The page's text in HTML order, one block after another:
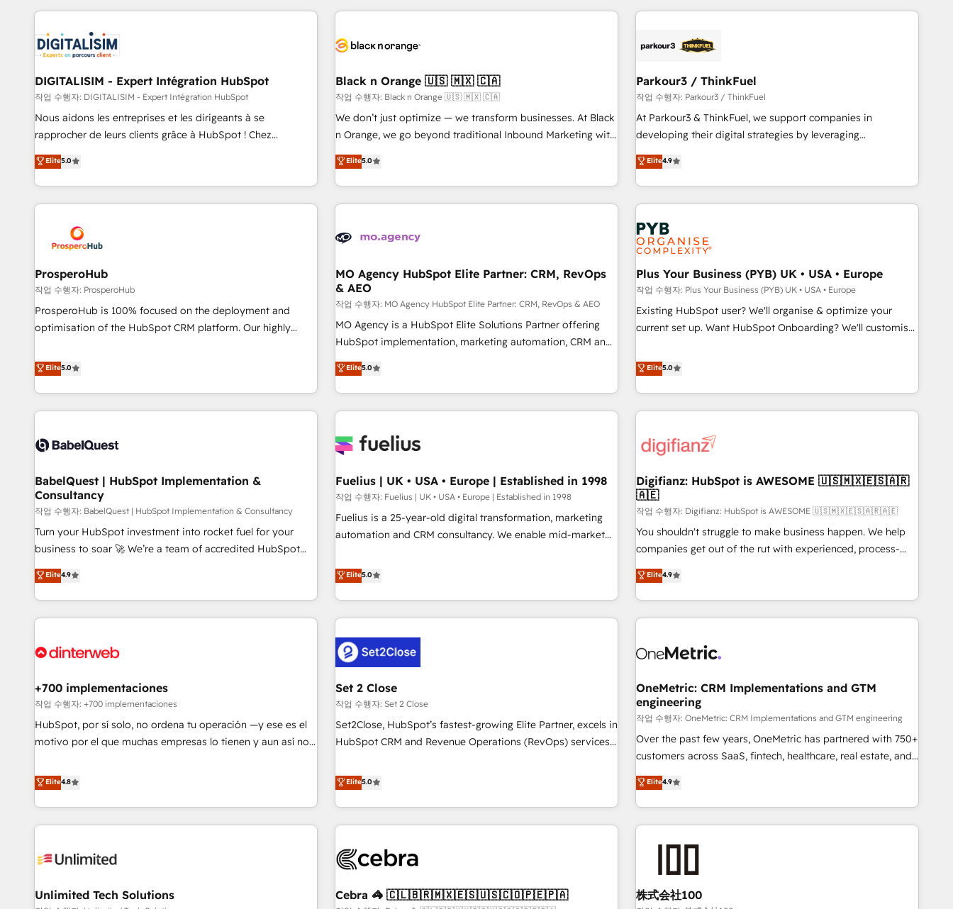
marketing results. Services 📚 Onboarding your team to
HubSpot set-up for better results 🌐 Website design and
build using HubSpot 🔌 Integrating HubSpot with other
systems 🎓 Training your teams to be HubSpot pros 📊
Lead generation services using HubSpot Why us? - SIX
HubSpot Accreditations - awarded by HubSpot after a
rigorous process for CRM, Solutions Architecture,
Enablement -Onboarded over 500 businesses to HubSpot -
Top 1% of partners worldwide -In-house team of 25+
with deep knowledge of the HubSpot platform and
helping our customers grow and finding solutions that fit
Frog in the HubSpot ecosystem leading the way for
customers!" - Yamini Rangan, CEO of HubSpot “Our
experience with the team at Blue Frog has been nothing
short of extraordinary. Their years of experience and quality
the HubSpot ecosystem as a reliable partner capable of
delivering remarkable experiences for our most
minimize costs. As HubSpot's Advanced Accredited CRM
business forward. Since 2015 we are fully dedicated to
with reputable companies in B2B sectors such as
manufacturing, SaaS and business services. We prepare a
customized business case that demonstrates the value and
impact of your digital transformation, including a detailed
extension of your team, we believe in the power of
partnership. Together, we embark on a transformational
DIGITALISIM - Expert Intégration HubSpot
작업 수행자: DIGITALISIM - Expert Intégration HubSpot
Nous aidons les entreprises et les dirigeants à se
rapprocher de leurs clients grâce à HubSpot ! Chez
DIGITALISIM, nous avons l'intime conviction que la réussite
des entreprises passe par l’innovation web, le marketing
digital, et la relation client ! C'est pourquoi, nos experts sont
à la fois capables de gérer votre projet de création de site
pilotage et l'intégration d'HubSpot ! Les grandes phases
d'un projet HubSpot avec DIGITALISIM : 🧽 Nettoyage,
migration et intégration des bases de données. 🚀
Développement des interfaces avec vos logiciels métiers ⚙️
Configuration de la plateforme HubSpot 📈 Configuration
de rapports et tableaux de bord 🤝 Book Process &
Elite5.0
Black n Orange 🇺🇸 🇲🇽 🇨🇦
작업 수행자: Black n Orange 🇺🇸 🇲🇽 🇨🇦
We don’t just optimize — we transform businesses. At Black
n Orange, we go beyond traditional Inbound Marketing with
our exclusive methodologies: BOOMS and BOOST. Together,
they form a powerful combination that has driven success
for over 800 businesses worldwide. As Elite HubSpot
Partners, we specialize in crafting high-performance growth
and revenue intelligence to help companies scale faster and
With BOOMS, you invest in 100% of your buyers,
accelerating your growth and positioning yourself as an
undisputed leader. 🔹 BOOST: Optimize your digital
transformation process A methodology designed to
implement HubSpot effectively and optimize your digital
rating of 4.9/5 and a proven track record of business
transformation, our growth-first approach has helped
Elite5.0
Parkour3 / ThinkFuel
작업 수행자: Parkour3 / ThinkFuel
At Parkour3 & ThinkFuel, we support companies in
developing their digital strategies by leveraging
technologies and automating their marketing and sales
processes to generate growth. Our offer spans from
Strategy to Operations. We specialize in CRM onboarding
and implementation, web design, sales & marketing
automation, and digital marketing. With extensive
experience working with tech companies and
manufacturers since 2002, we are committed to
empowering our clients and developing their autonomy. Get
to grips with HubSpot through guided implementation and
seamless integration of the CRM platform into your digital
ecosystem. Would you like support in deploying your
we are part of the most certified Canadian agencies, and we
both hold Onboarding Accreditations. Based in Canada
Elite4.9
ProsperoHub
작업 수행자: ProsperoHub
ProsperoHub is 100% focused on the deployment and
optimisation of the HubSpot CRM platform. Our highly
achieve maximum adoption and ROI from your HubSpot
investment. Use our extensive HubSpot, sales, marketing,
service and integrations expertise to lead your team on
their HubSpot journey, design and implement your
life. Our collaborative approach keeps you in control whilst
have successfully supported over 500 organisations with
HubSpot implementation, optimisation, training, and
adoption assurance. Our tried and tested Roadmap
methodology will ensure that you receive the best
deployment experience possible. Whether you are new to
HubSpot or seeking to turn around a poor install, our team
have the change management expertise to deliver the
solutions you need.
Elite5.0
MO Agency HubSpot Elite Partner: CRM, RevOps
& AEO
작업 수행자: MO Agency HubSpot Elite Partner: CRM, RevOps & AEO
MO Agency is a HubSpot Elite Solutions Partner offering
HubSpot implementation, marketing automation, CRM and
RevOps consulting, data architecture, sales enablement,
lifecycle automation, lead scoring and revenue reporting.
HubSpot, Salesforce and integrated enterprise stacks.
Digital Marketing, Answer Engine Optimisation, and
Content Hub, WordPress development, B2B SEO, paid
led companies across technology, professional services,
financial services and industrial sectors. Offices in
Johannesburg, Cape Town and London. 500+ HubSpot CRM
implementations delivered. AI visibility coverage across
HubSpot Impact Award - Integrations Innovation HubSpot
Impact Award - Platform Migration Excellence HubSpot
Elite5.0
Plus Your Business (PYB) UK • USA • Europe
작업 수행자: Plus Your Business (PYB) UK • USA • Europe
Existing HubSpot user? We'll organise & optimize your
current set up. Want HubSpot Onboarding? We'll customise
to our Profile! We can help with... • CRM implementation,
reports & workflows, and team training • CRM migration:
Salesforce, Pipedrive, Dynamics etc • Technical projects inc.
Custom API integrations & ERP systems inc. SAP and
skilled members) • 150+ Clients for Sales Hub, Marketing
27001:2022, ISO 9001:2015 and now... ISO 42001: 2023
certified • Exclusive AI 'GuardHub' governance framework,
based on ISO 42001 - helping you 'organise complexity'
𝗥𝗲𝗮𝗱𝘆 𝗳𝗼𝗿 𝘁𝗵𝗲 𝗻𝗲𝘅𝘁 𝘀𝘁𝗲𝗽? Click the 👈 '𝗖𝗼𝗻𝘁𝗮𝗰𝘁
𝗯𝘂𝘀𝗶𝗻𝗲𝘀𝘀' button to get in touch (𝘸𝘦'𝘳𝘦 𝘴𝘶𝘱𝘦𝘳 𝘳𝘦𝘴𝘱𝘰𝘯𝘴𝘪𝘷𝘦)
Elite5.0
BabelQuest | HubSpot Implementation &
Consultancy
작업 수행자: BabelQuest | HubSpot Implementation & Consultancy
Turn your HubSpot investment into rocket fuel for your
business to soar 🚀 We’re a team of accredited HubSpot
experts ready to help you. We can implement the platform
into complex business environments, optimise what you've
got and make sure you can actually use it, build your
website in HubSpot or create an inbound marketing
G-Cloud 14 CCS (Crown Commercial Service) framework,
the CCS, which means we can support public sector
companies as well the other ones listed in our profile. Our
services: - HubSpot implementation - HubSpot CMS
website build We can do lots of things. But everything we
customers - Make better decisions with data - Find a new
voice and reach more people - Get the most out of your
Elite4.9
Fuelius | UK • USA • Europe | Established in 1998
작업 수행자: Fuelius | UK • USA • Europe | Established in 1998
Fuelius is a 25-year-old digital transformation, marketing
automation and CRM consultancy. We enable mid-market
and fuel their growth. We modernise platforms, streamline
operations that are causing inefficiencies, improve
customer experiences, integrate systems, and supercharge
revenue operations Key services: • CRM Implementation •
Systems Integration • Digital Transformation / Web
Development • RevOps & Sales Consulting • Marketing
Automation What makes us different? 🚀 Top 0.5% of global
HubSpot agencies ⚙️ The strongest technical ability and
integration capabilities 💼 Consultative, long-term partners
who will embed ourselves into your business, processes
and systems 🏢 We specialise in working with mid-market
those with complex use cases 🏆 CRM Implementation,
Platform Enablement, Custom Integration and Onboarding
Accredited 🔐 ISO27001 & ISO9001 Certified
Elite5.0
Digifianz: HubSpot is AWESOME 🇺🇸🇲🇽🇪🇸🇦🇷
🇦🇪
작업 수행자: Digifianz: HubSpot is AWESOME 🇺🇸🇲🇽🇪🇸🇦🇷🇦🇪
You shouldn't struggle to make business happen. We help
companies get out of the rut with experienced, process-
oriented teams implementing HubSpot Marketing, Sales,
Service, CMS and Operations Hub, so selling and actually
engaging with your customers feels easy and pain-free. We
are a top ranked HubSpot Elite Partner, winner of Rookie of
HubSpot Reviews and 4.9/5 rating in Clutch Reviews.
home improvement & construction, branding and
commercialization, real estate, health, education, SaaS,
Software Dev & IT and consulting, make the most out of
their HubSpot experience operating in the United States,
EU, UAE, Mexico and Latin America. From casual user to
Elite4.9
+700 implementaciones
작업 수행자: +700 implementaciones
HubSpot, por sí solo, no ordena tu operación —y ese es el
motivo por el que muchas empresas lo tienen y aun así no
confiables, datos que no permiten decidir bien, y
decisiones que no logran mejorar los procesos. Y así, vuelta
tras vuelta, el negocio gira sin avanzar —un problema que
tiene menos que ver con el CRM y más con cómo opera la
operación para que genere la información que necesitás
hacemos paso a paso, sin frenar tu operación, con la
Elite4.8
Set 2 Close
작업 수행자: Set 2 Close
Set2Close, HubSpot’s fastest-growing Elite Partner, excels in
HubSpot CRM and Revenue Operations (RevOps) services
Partner, we specialize in custom HubSpot CRM solutions.
Our experts design, implement, and optimize systems to
enhance user experience, functionality, and adoption across
sales, marketing, and service teams. From setup to
management, and speed up deal closures. With 500+
HubSpot CRM drives measurable results. Our RevOps
Elite5.0
OneMetric: CRM Implementations and GTM
engineering
작업 수행자: OneMetric: CRM Implementations and GTM engineering
Over the past few years, OneMetric has partnered with 750+
customers across SaaS, fintech, healthcare, real estate, and
other industries. With 150+ HubSpot-certified experts, we
deliver scalable solutions to complex GTM and RevOps
challenges. Our Expertise 🔹 Onboarding & Implementation:
Accredited HubSpot Partner, ensuring smooth setup
HubSpot without data loss or downtime. 🔹 RevOps
Strategy: Align teams, processes, and data to drive revenue
Elite4.9
Unlimited Tech Solutions Cebra 🦓 🇨🇱🇧🇷🇲🇽🇪🇸🇺🇸🇨🇴🇵🇪🇵🇦 株式会社100